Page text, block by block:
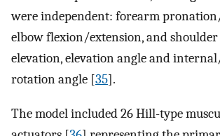
were independent: forearm
elbow flexion/extension, and
elevation, elevation angle and
rotation angle [35].
The model included 26 Hill-type